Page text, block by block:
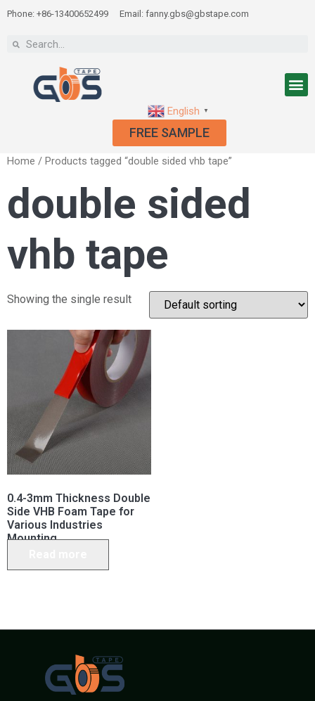
Phone: +86-13400652499 Email: fanny.gbs@gbstape.com
English ▼
FREE SAMPLE
Home / Products tagged “double sided vhb tape”
double sided
vhb tape
Showing the single result
0.4-3mm Thickness Double
Side VHB Foam Tape for
Various Industries
Mounting